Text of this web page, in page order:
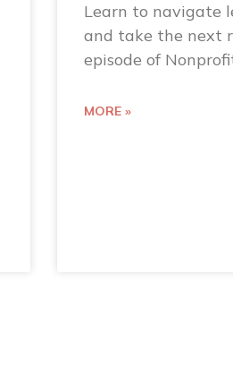
Learn to navigate
and take the next
episode of
MORE »